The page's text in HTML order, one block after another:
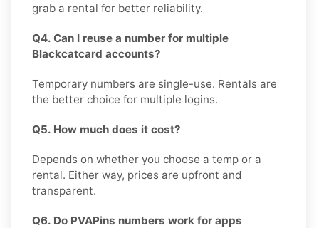
grab a rental for better reliability.
Q4. Can I reuse a number for multiple
Blackcatcard accounts?
Temporary numbers are single-use. Rentals are
the better choice for multiple logins.
Q5. How much does it cost?
Depends on whether you choose a temp or a
rental. Either way, prices are upfront and
transparent.
Q6. Do PVAPins numbers work for apps